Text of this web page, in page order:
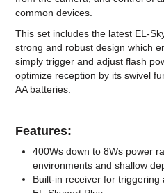
common devices.
This set includes the latest EL-
strong and robust design which
simply trigger and adjust flash
optimize reception by its swivel
AA batteries.
Features:
400Ws down to 8Ws power
environments and shallow
Built-in receiver for